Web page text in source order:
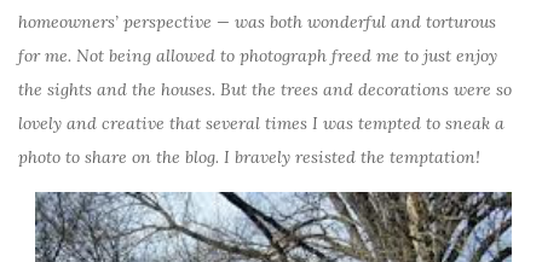
homeowners’ perspective — was both wonderful and torturous
for me. Not being allowed to photograph freed me to just enjoy
the sights and the houses. But the trees and decorations were so
lovely and creative that several times I was tempted to sneak a
photo to share on the blog. I bravely resisted the temptation!